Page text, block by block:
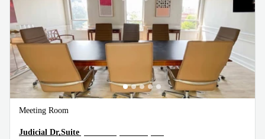
Meeting Room
10505 Judicial Dr,Suite 300, Fairfax, VA
Judicial Dr,Suite